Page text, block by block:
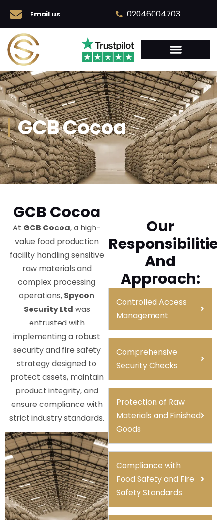
Email us 02046004703
GCB Cocoa
Our
And
Approach:
Controlled Access
Management
Comprehensive
Security Checks
Protection of Raw
Materials and Finished
Goods
Compliance with
Food Safety and Fire
Safety Standards
GCB Cocoa
At GCB Cocoa, a high-
value food production
facility handling sensitive
raw materials and
complex processing
operations, Spycon
Security Ltd was
entrusted with
implementing a robust
security and fire safety
strategy designed to
protect assets, maintain
product integrity, and
ensure compliance with
strict industry standards.